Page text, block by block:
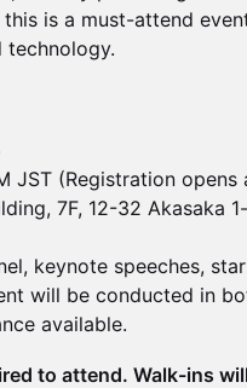
is a must-attend
JST (Registration opens
7F, 12-32 Akasaka
keynote speeches,
will be conducted in
available.
to attend. Walk-ins